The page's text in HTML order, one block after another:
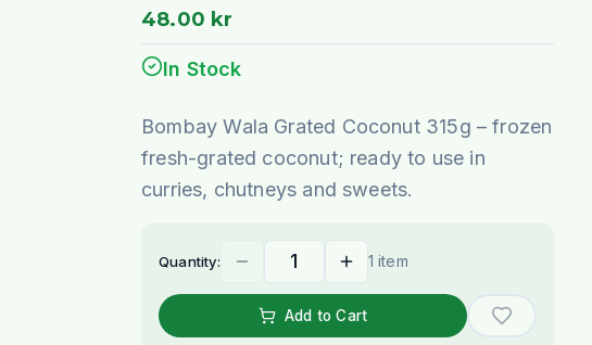
48.00 kr
In Stock
Bombay Wala Grated Coconut 315g – frozen
fresh-grated coconut; ready to use in
curries, chutneys and sweets.
Quantity: 1 item
Add to Cart